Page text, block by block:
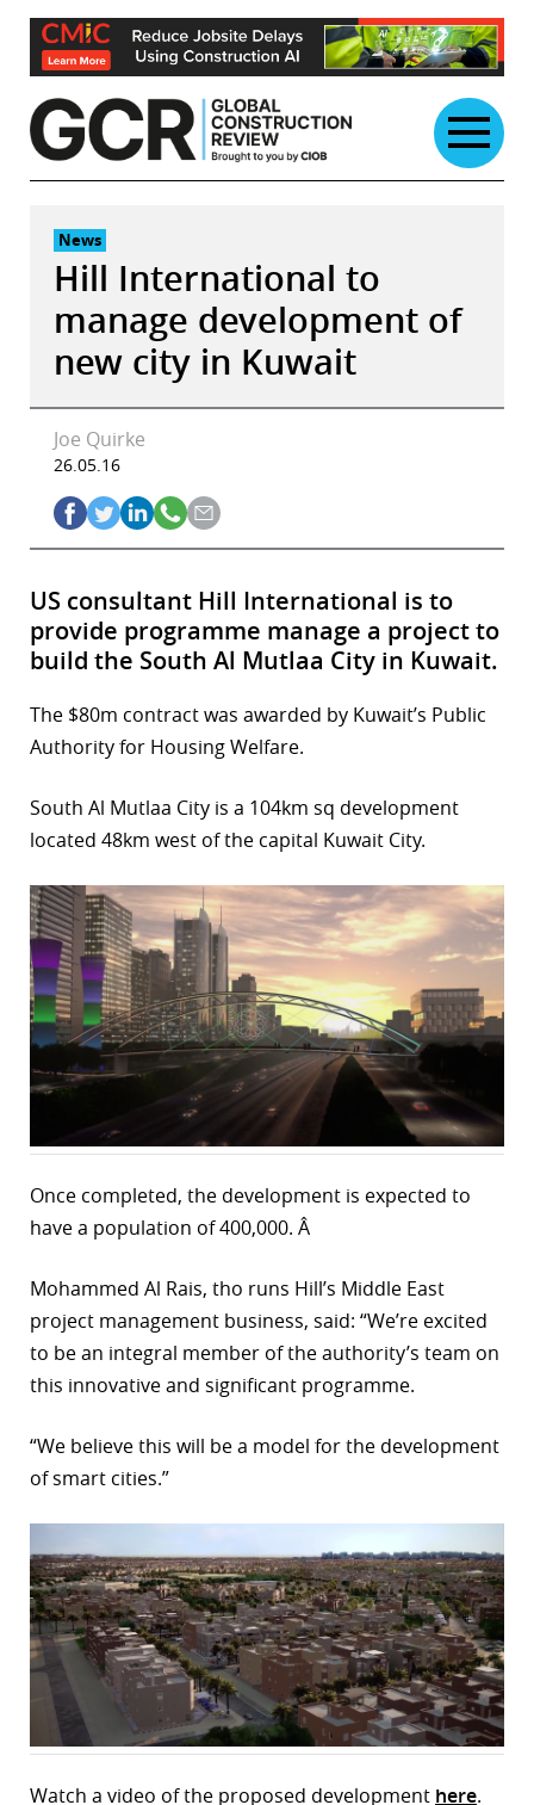
Skip
content
News
Hill International to
manage development of
new city in Kuwait
Joe Quirke
26.05.16
US consultant Hill International is to
provide programme manage a project to
build the South Al Mutlaa City in Kuwait.
The $80m contract was awarded by Kuwait’s Public
Authority for Housing Welfare.
South Al Mutlaa City is a 104km sq development
located 48km west of the capital Kuwait City.
Once completed, the development is expected to
have a population of 400,000. Â
Mohammed Al Rais, tho runs Hill’s Middle East
project management business, said: “We’re excited
to be an integral member of the authority’s team on
this innovative and significant programme.
“We believe this will be a model for the development
of smart cities.”
Watch a video of the proposed development here.